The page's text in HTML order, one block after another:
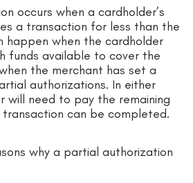
occurs when a cardholder’s
a transaction for less than the
happen when the cardholder
funds available to cover the
the merchant has set a
authorizations. In either
will need to pay the remaining
can be completed.
why a partial authorization